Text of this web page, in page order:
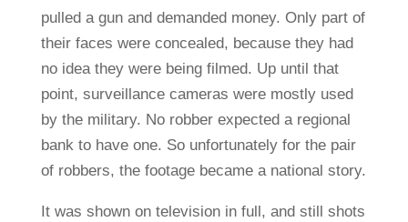
pulled a gun and demanded money. Only part of
their faces were concealed, because they had
no idea they were being filmed. Up until that
point, surveillance cameras were mostly used
by the military. No robber expected a regional
bank to have one. So unfortunately for the pair
of robbers, the footage became a national story.
It was shown on television in full, and still shots